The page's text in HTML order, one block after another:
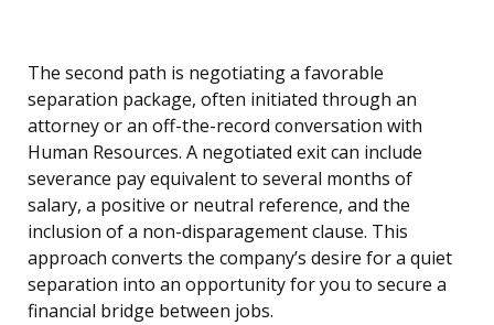
The second path is negotiating a favorable
separation package, often initiated through an
attorney or an off-the-record conversation with
Human Resources. A negotiated exit can include
severance pay equivalent to several months of
salary, a positive or neutral reference, and the
inclusion of a non-disparagement clause. This
approach converts the company’s desire for a quiet
separation into an opportunity for you to secure a
financial bridge between jobs.